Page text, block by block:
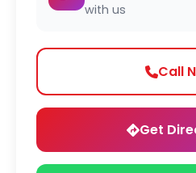
with us
Call
Get